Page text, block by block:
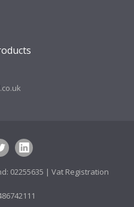
02255635 | Vat Registration